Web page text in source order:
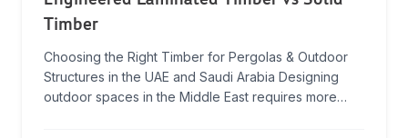
Timber
Choosing the Right Timber for Pergolas & Outdoor
Structures in the UAE and Saudi Arabia Designing
outdoor spaces in the Middle East requires more